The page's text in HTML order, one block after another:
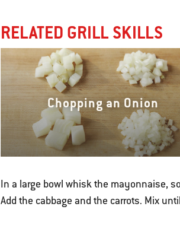
RELATED GRILL SKILLS
Chopping an Onion
In a large bowl whisk the mayonnaise,
Add the cabbage and the carrots. Mix